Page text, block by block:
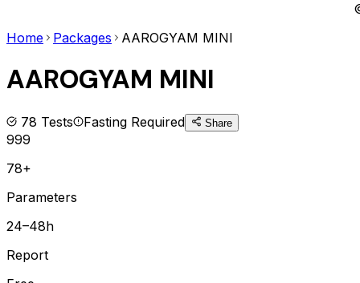
Home
Packages AAROGYAM MINI
AAROGYAM MINI
78 Tests Fasting Required Share
999
78+
Parameters
24–48h
Report